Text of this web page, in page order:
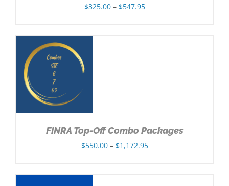
$325.00 – $547.95Price
FINRA Top-Off Combo Packages
$550.00 – $1,172.95Price